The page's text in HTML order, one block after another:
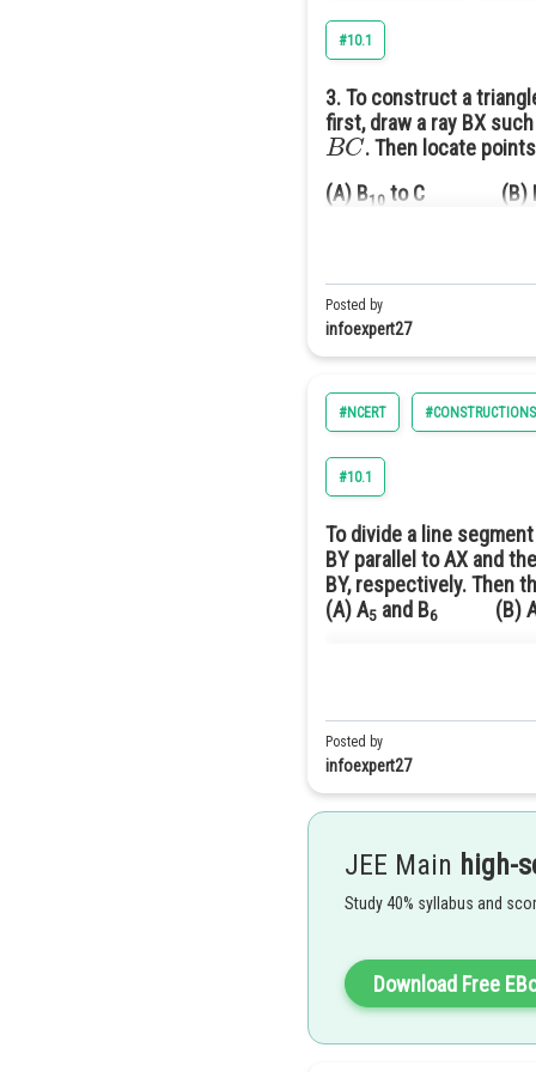
#10.1
3. To construct a
first, draw a ray BX
BC
. Then locate points
(A) B10 to C (B)
BX
should have 7
Now we have to join
Posted by
infoexpert27
#NCERT #CONSTRUCTIONS
#10.1
To divide a line
BY parallel to AX and
BY, respectively. Then
(A) A5 and B6 (B) A­
Let m = 5 , n = 6
Posted by
infoexpert27
JEE Main high-
Study 40% syllabus and
Download Free